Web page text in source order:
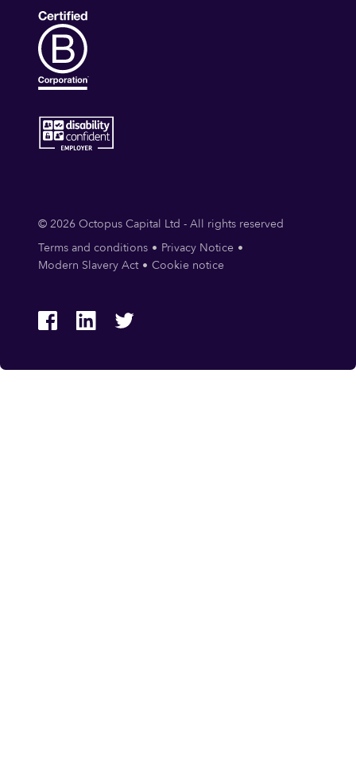
© 2026 Octopus Capital Ltd - All rights reserved
Terms and conditions
Privacy Notice
Modern Slavery Act
Cookie notice